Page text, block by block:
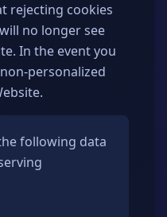
rejecting cookies
no longer see
In the event you
personalized
following data